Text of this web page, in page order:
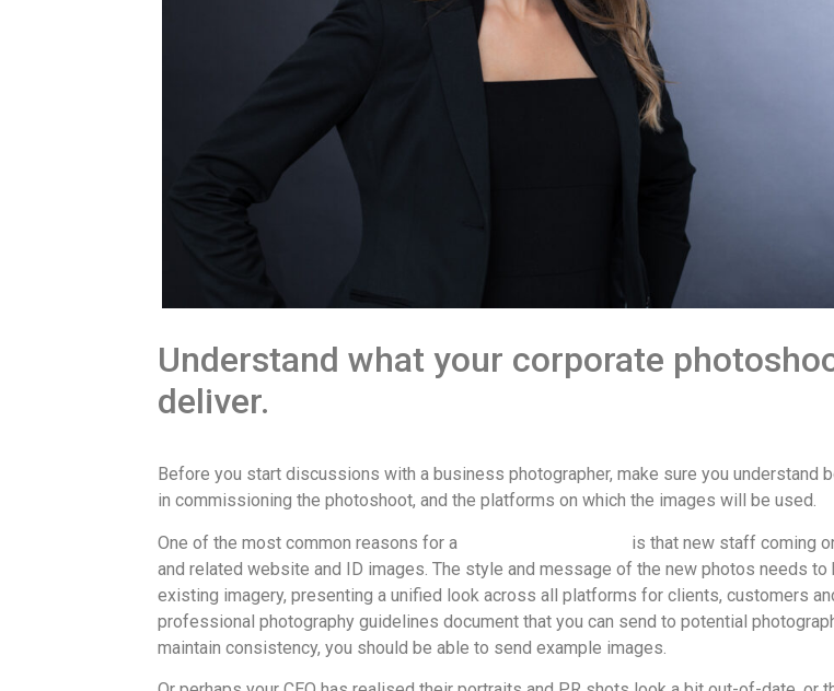
Understand what your corporate
deliver.
Before you start discussions with a business photographer, make sure you understand
in commissioning the photoshoot, and the platforms on which the images will be used.
One of the most common reasons for a
is that new staff coming
and related website and ID images. The style and message of the new photos needs
existing imagery, presenting a unified look across all platforms for clients, customers
professional photography guidelines document that you can send to potential
maintain consistency, you should be able to send example images.